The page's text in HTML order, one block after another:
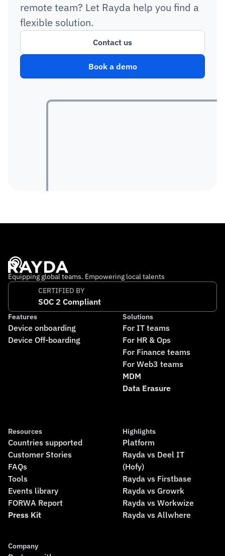
remote team? Let Rayda help you find a
flexible solution.
Contact us
Book a demo
Equipping global teams. Empowering local talents
CERTIFIED BY
SOC 2 Compliant
Features
Device onboarding
Device Off-boarding
Solutions
For IT teams
For HR & Ops
For Finance teams
For Web3 teams
MDM
Data Erasure
Resources
Countries supported
Customer Stories
FAQs
Tools
Events library
FORWA Report
Press Kit
Highlights
Platform
Rayda vs Deel IT
(Hofy)
Rayda vs Firstbase
Rayda vs Growrk
Rayda vs Workwize
Rayda vs Allwhere
Company